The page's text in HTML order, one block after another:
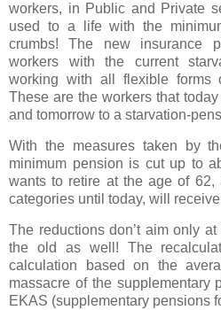
workers, in Public and Private
used to a life with the
crumbs! The new insurance
workers with the current
working with all flexible forms
These are the workers that
and tomorrow to a starvation-
With the measures taken by
minimum pension is cut up to
wants to retire at the age of
categories until today, will
The reductions don’t aim only
the old as well! The
calculation based on the
massacre of the supplementary
EKAS (supplementary pensions